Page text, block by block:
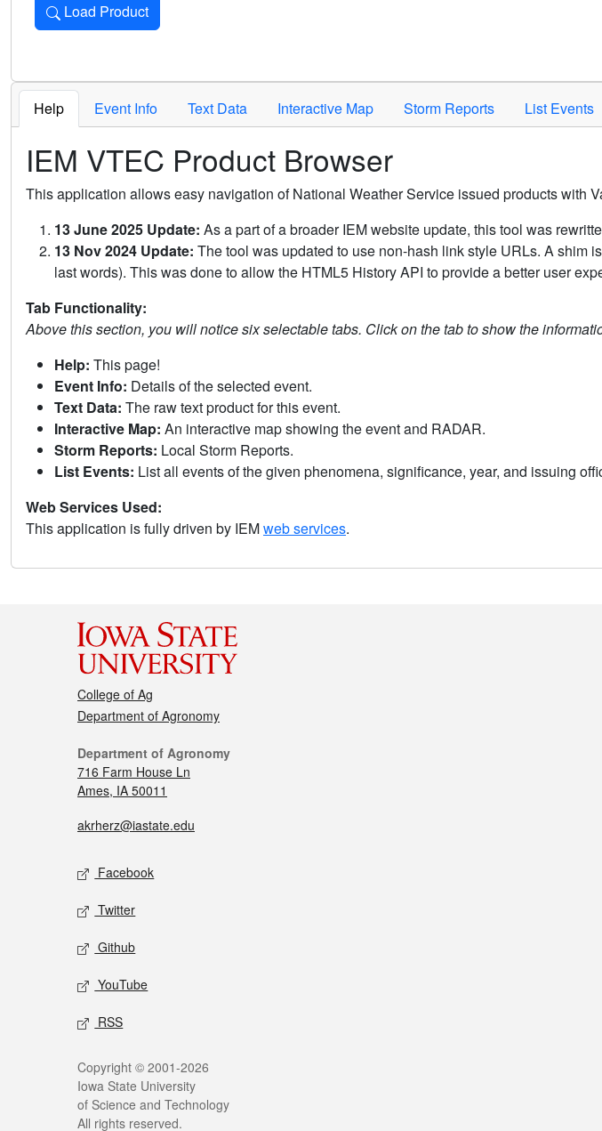
Load Product
Loads the product for the selected criteria. Press Enter or Space to activate.
Help Event Info Text Data Interactive Map Storm Reports List Events
IEM VTEC Product Browser
This application allows easy navigation of National Weather Service issued products with
13 June 2025 Update: As a part of a broader IEM website update, this tool was
13 Nov 2024 Update: The tool was updated to use non-hash link style URLs. A shim
last words). This was done to allow the HTML5 History API to provide a better user
Tab Functionality:
Above this section, you will notice six selectable tabs. Click on the tab to show the
Help: This page!
Event Info: Details of the selected event.
Text Data: The raw text product for this event.
Interactive Map: An interactive map showing the event and RADAR.
Storm Reports: Local Storm Reports.
List Events: List all events of the given phenomena, significance, year, and issuing
Web Services Used:
This application is fully driven by IEMweb services.
College of Ag
Department of Agronomy
Department of Agronomy
716 Farm House Ln
Ames, IA 50011
akrherz@iastate.edu
Facebook
Twitter
Github
YouTube
RSS
Copyright © 2001-2026
Iowa State University
of Science and Technology
All rights reserved.